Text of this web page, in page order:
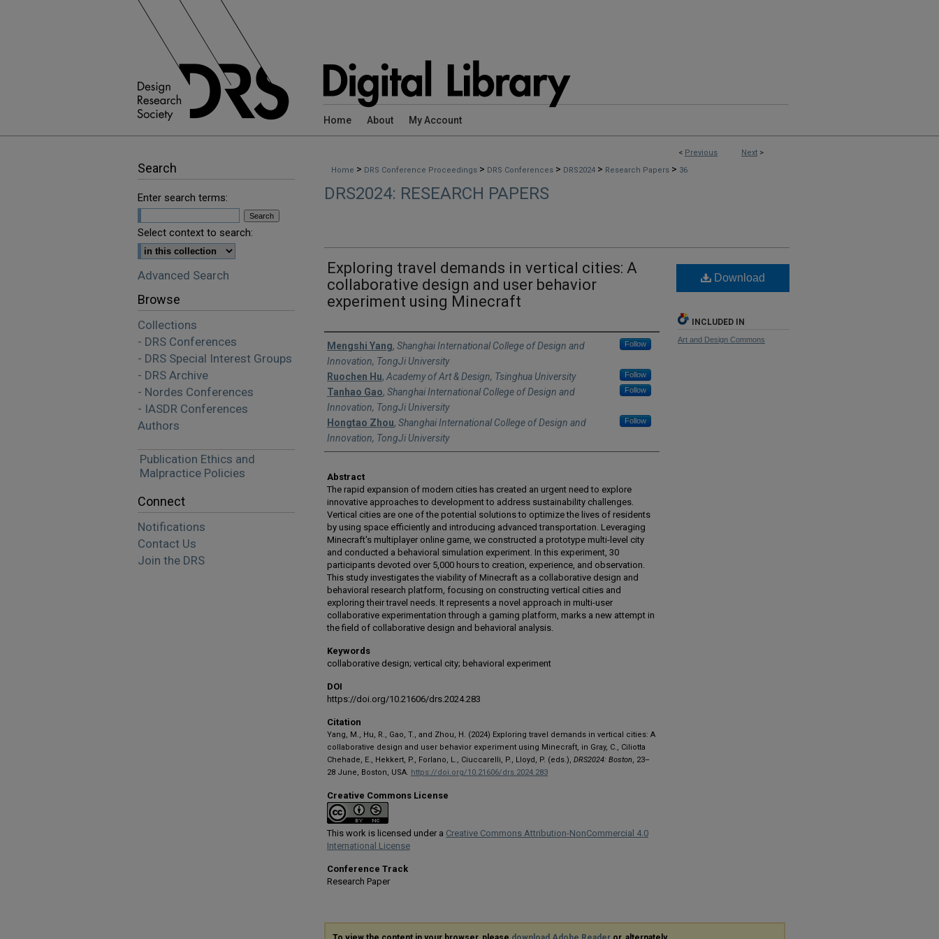
Home About My Account
< Previous Next >
Home > DRS Conference Proceedings > DRS Conferences > DRS2024 > Research Papers > 36
DRS2024: RESEARCH PAPERS
Exploring travel demands in vertical cities: A
collaborative design and user behavior
experiment using Minecraft
Authors
Mengshi Yang, Shanghai International College of Design and
Innovation, TongJi University
Follow
Ruochen Hu, Academy of Art & Design, Tsinghua University Follow
Tanhao Gao, Shanghai International College of Design and
Innovation, TongJi University
Follow
Hongtao Zhou, Shanghai International College of Design and
Innovation, TongJi University
Follow
Abstract
The rapid expansion of modern cities has created an urgent need to explore
innovative approaches to development to address sustainability challenges.
Vertical cities are one of the potential solutions to optimize the lives of residents
by using space efficiently and introducing advanced transportation. Leveraging
Minecraft's multiplayer online game, we constructed a prototype multi-level city
and conducted a behavioral simulation experiment. In this experiment, 30
participants devoted over 5,000 hours to creation, experience, and observation.
This study investigates the viability of Minecraft as a collaborative design and
behavioral research platform, focusing on constructing vertical cities and
exploring their travel needs. It represents a novel approach in multi-user
collaborative experimentation through a gaming platform, marks a new attempt in
the field of collaborative design and behavioral analysis.
Keywords
collaborative design; vertical city; behavioral experiment
DOI
https://doi.org/10.21606/drs.2024.283
Citation
Yang, M., Hu, R., Gao, T., and Zhou, H. (2024) Exploring travel demands in vertical cities: A
collaborative design and user behavior experiment using Minecraft, in Gray, C., Ciliotta
Chehade, E., Hekkert, P., Forlano, L., Ciuccarelli, P., Lloyd, P. (eds.), DRS2024: Boston, 23–
28 June, Boston, USA. https://doi.org/10.21606/drs.2024.283
Creative Commons License
This work is licensed under a Creative Commons Attribution-NonCommercial 4.0
International License
Conference Track
Research Paper
Download
INCLUDED IN
Art and Design Commons
Search
Enter search terms:
Select context to search:
Advanced Search
Browse
Collections
- DRS Conferences
- DRS Special Interest Groups
- DRS Archive
- Nordes Conferences
- IASDR Conferences
Authors
Publication Ethics and
Malpractice Policies
Connect
Notifications
Contact Us
Join the DRS